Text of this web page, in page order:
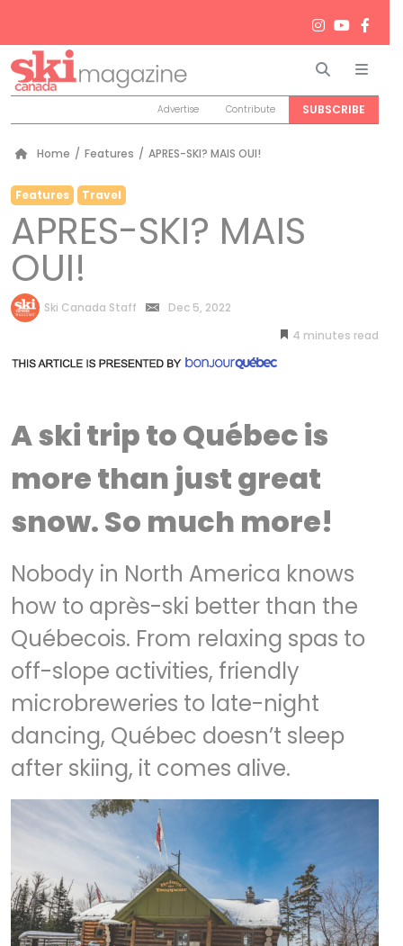
Search
Advertise Contribute SUBSCRIBE
Home / Features / APRES-SKI? MAIS OUI!
Features Travel
APRES-SKI? MAIS
OUI!
by
Ski Canada Staff
Dec 5, 2022
4 minutes
A ski trip to Québec is
more than just great
snow. So much more!
Nobody in North America knows
how to après-ski better than the
Québecois. From relaxing spas to
off-slope activities, friendly
microbreweries to late-night
dancing, Québec doesn’t sleep
after skiing, it comes alive.